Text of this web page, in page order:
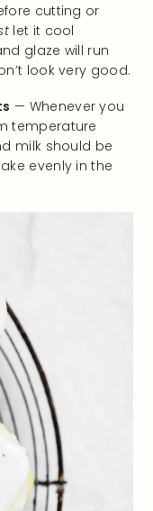
cutting or
let it cool
glaze will run
look very good.
— Whenever you
temperature
milk should be
evenly in the